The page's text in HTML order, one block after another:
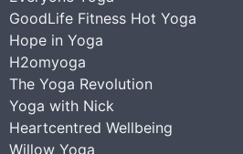
GoodLife Fitness Hot Yoga
Hope in Yoga
H2omyoga
The Yoga Revolution
Yoga with Nick
Heartcentred Wellbeing
Willow Yoga